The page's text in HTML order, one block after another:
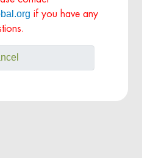
if you have any